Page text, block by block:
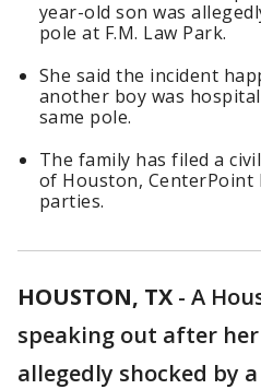
year-old son was
pole at F.M. Law Park.
She said the incident
another boy was
same pole.
The family has filed a
of Houston, CenterPoint
parties.
HOUSTON, TX - A
speaking out after
allegedly shocked by